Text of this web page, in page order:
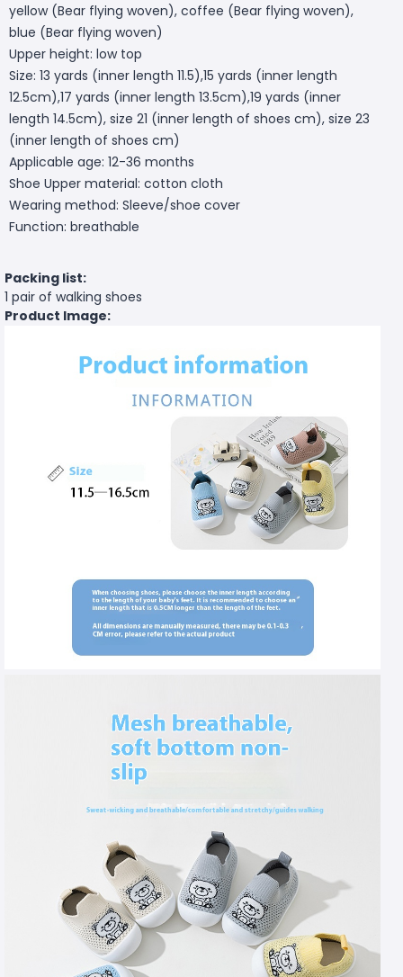
yellow (Bear flying woven), coffee (Bear flying woven),
blue (Bear flying woven)
Upper height: low top
Size: 13 yards (inner length 11.5),15 yards (inner length
12.5cm),17 yards (inner length 13.5cm),19 yards (inner
length 14.5cm), size 21 (inner length of shoes cm), size 23
(inner length of shoes cm)
Applicable age: 12-36 months
Shoe Upper material: cotton cloth
Wearing method: Sleeve/shoe cover
Function: breathable
Packing list:
1 pair of walking shoes
Product Image: